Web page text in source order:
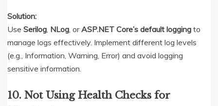
Solution:
Use Serilog NLog , orASP.NET Core’s default logging to
manage logs effectively. Implement different log levels
(e.g., Information, Warning, Error) and avoid logging
sensitive information.
10. Not Using Health Checks for